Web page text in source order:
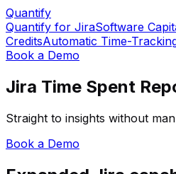
Quantify
Quantify for JiraSoftware
CreditsAutomatic Time-
Book a Demo
Jira Time Spent
Straight to insights without
Book a Demo